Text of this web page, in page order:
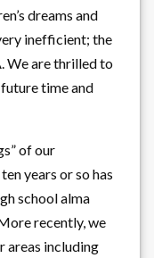
dreams and
inefficient; the
We are thrilled to
time and
of our
years or so has
school alma
recently, we
areas including